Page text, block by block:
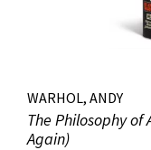
WARHOL, ANDY
The Philosophy of
Again)